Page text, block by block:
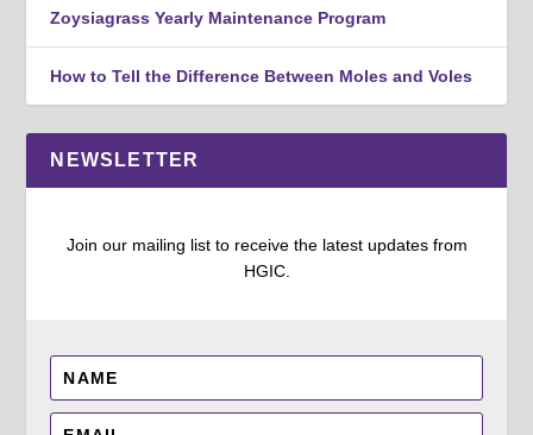
Zoysiagrass Yearly Maintenance Program
How to Tell the Difference Between Moles and Voles
NEWSLETTER
Join our mailing list to receive the latest updates from
HGIC.